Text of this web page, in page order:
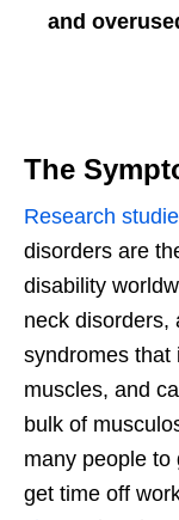
and
The
Research
disorders are
disability
neck disorders,
syndromes that
muscles, and
bulk of
many people to
get time off